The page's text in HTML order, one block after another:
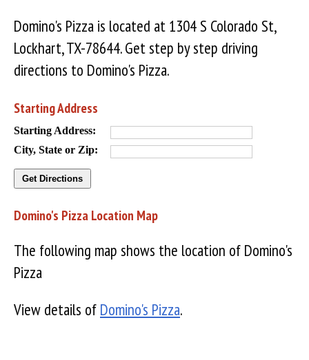
Domino's Pizza is located at 1304 S Colorado St,
Lockhart, TX-78644. Get step by step driving
directions to Domino's Pizza.
Starting Address
Starting Address:
City, State or Zip:
Domino's Pizza Location Map
The following map shows the location of Domino's
Pizza
View details of Domino's Pizza.